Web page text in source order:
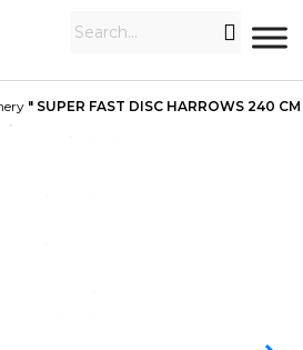
" SUPER FAST DISC HARROWS 240 CM